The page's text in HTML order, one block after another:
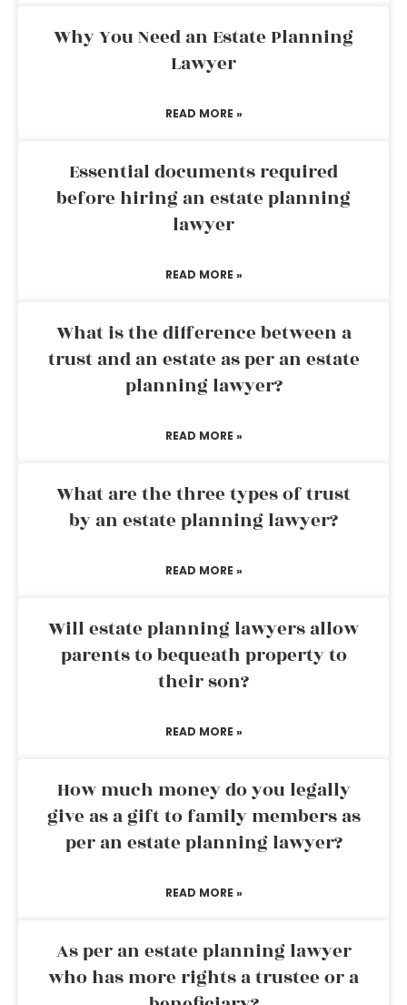
Why You Need an Estate Planning
Lawyer
READ MORE »
Essential documents required
before hiring an estate planning
lawyer
READ MORE »
What is the difference between a
trust and an estate as per an estate
planning lawyer?
READ MORE »
What are the three types of trust
by an estate planning lawyer?
READ MORE »
Will estate planning lawyers allow
parents to bequeath property to
their son?
READ MORE »
How much money do you legally
give as a gift to family members as
per an estate planning lawyer?
READ MORE »
As per an estate planning lawyer
who has more rights a trustee or a